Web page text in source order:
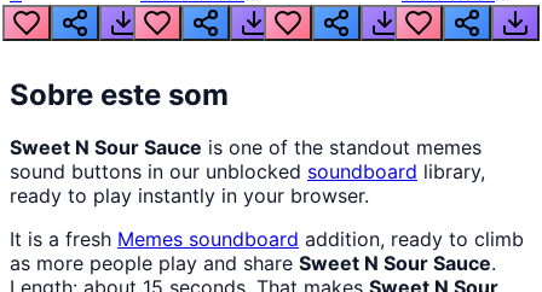
Nah Man
The Hell From
Lukas
Sobre este som
Sweet N Sour Sauce is one of the standout memes
sound buttons in our unblocked soundboard library,
ready to play instantly in your browser.
It is a fresh Memes soundboard addition, ready to climb
as more people play and share Sweet N Sour Sauce.